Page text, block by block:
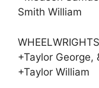
Smith William
+Taylor George,
+Taylor William